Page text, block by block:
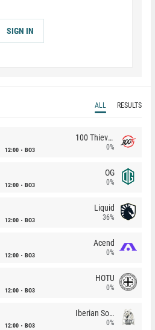
SIGN IN
ALL RESULTS
12:00 BO3
100 Thieves
0%
12:00 BO3
OG
0%
12:00 BO3
Liquid
36%
12:00 BO3
Acend
0%
12:00 BO3
HOTU
0%
12:00 BO3
Iberian Soul
0%